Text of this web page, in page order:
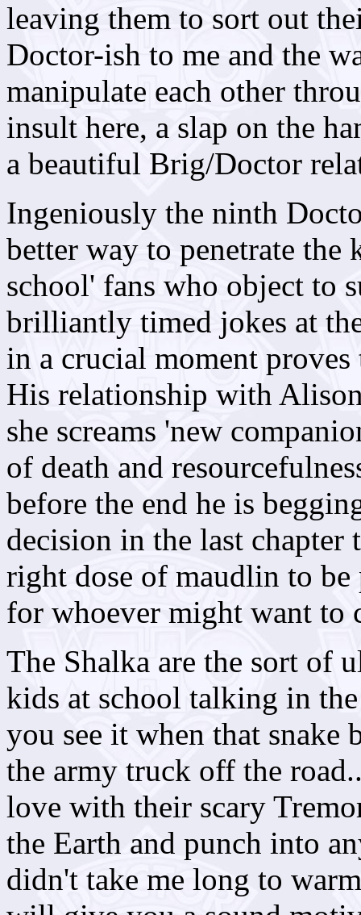
leaving them to sort out
Doctor-ish to me and the
manipulate each other
insult here, a slap on the
a beautiful Brig/Doctor
Ingeniously the ninth
better way to penetrate
school' fans who object to
brilliantly timed jokes at
in a crucial moment
His relationship with
she screams 'new
of death and
before the end he is
decision in the last chapter
right dose of maudlin to
for whoever might want to
The Shalka are the sort of
kids at school talking in
you see it when that
the army truck off the
love with their scary
the Earth and punch into
didn't take me long to